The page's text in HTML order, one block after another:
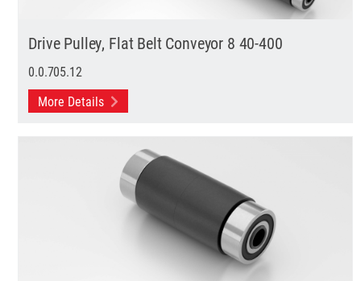
Drive Pulley, Flat Belt Conveyor 8 40-400
0.0.705.12
More Details